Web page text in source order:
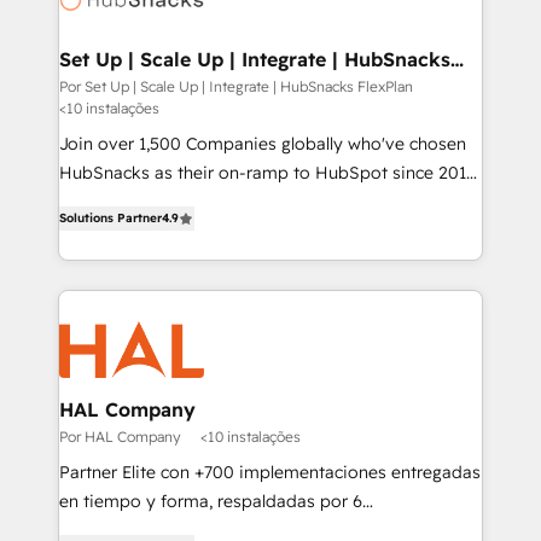
digitaweb.com
Set Up | Scale Up | Integrate | HubSnacks
FlexPlan
Por Set Up | Scale Up | Integrate | HubSnacks FlexPlan
<10 instalações
Join over 1,500 Companies globally who've chosen
HubSnacks as their on-ramp to HubSpot since 2014
1️⃣ Set Up | Onboarding New or Check-fixing existing
HubSpot portals 2️⃣ Scale Up | 100% HubSpot Task
Execution... Global 24/7 ... All Experts 3️⃣ Integrate |
your entire Tech Stack with Custom Integrations
Slash months from your API Integration project... ⬅️
Click "Contact Business" ⬅️ to access 150+ Kickstart
Integration templates that put HubSpot in the center
of your tech stack, syncing... 🛍️ Shopify or
WooCommerce 💲 Stripe or Paypal 💰 Sage or
Netsuite 🤖 Google or Microsoft ✍️ DocuSign or
Solutions Partner4.9
HAL Company
Por HAL Company <10 instalações
Partner Elite con +700 implementaciones entregadas
en tiempo y forma, respaldadas por 6